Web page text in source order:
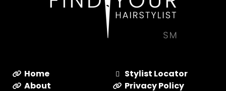
Home
About
Stylist Locator
Privacy Policy